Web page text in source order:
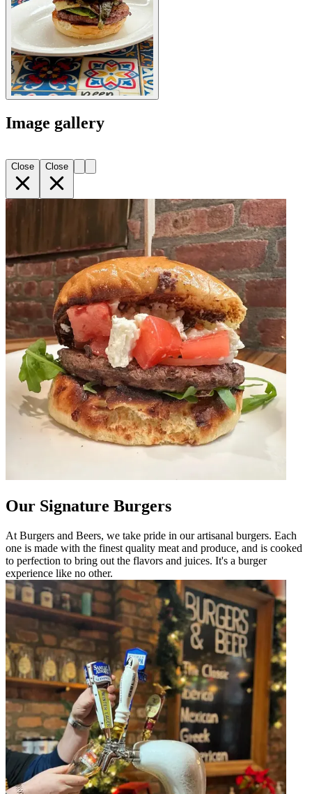
Image gallery
Close Close
Our Signature Burgers
At Burgers and Beers, we take pride in our artisanal burgers. Each
one is made with the finest quality meat and produce, and is cooked
to perfection to bring out the flavors and juices. It's a burger
experience like no other.